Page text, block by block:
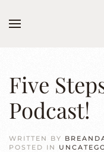
Five
Podcast!
WRITTEN BY
POSTED IN